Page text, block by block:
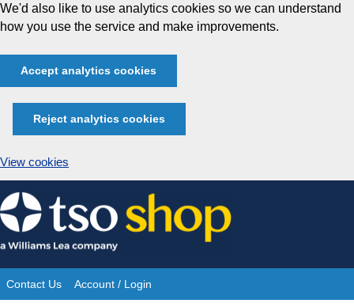
We'd also like to use analytics cookies so we can understand
how you use the service and make improvements.
Accept analytics cookies
Reject analytics cookies
View cookies
Skip
to
content
Site
Contact Us Account / Login